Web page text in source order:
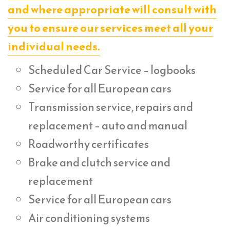
and where appropriate will consult with
you to ensure our services meet all your
individual needs.
Scheduled Car Service – logbooks
Service for all European cars
Transmission service, repairs and
replacement – auto and manual
Roadworthy certificates
Brake and clutch service and
replacement
Service for all European cars
Air conditioning systems